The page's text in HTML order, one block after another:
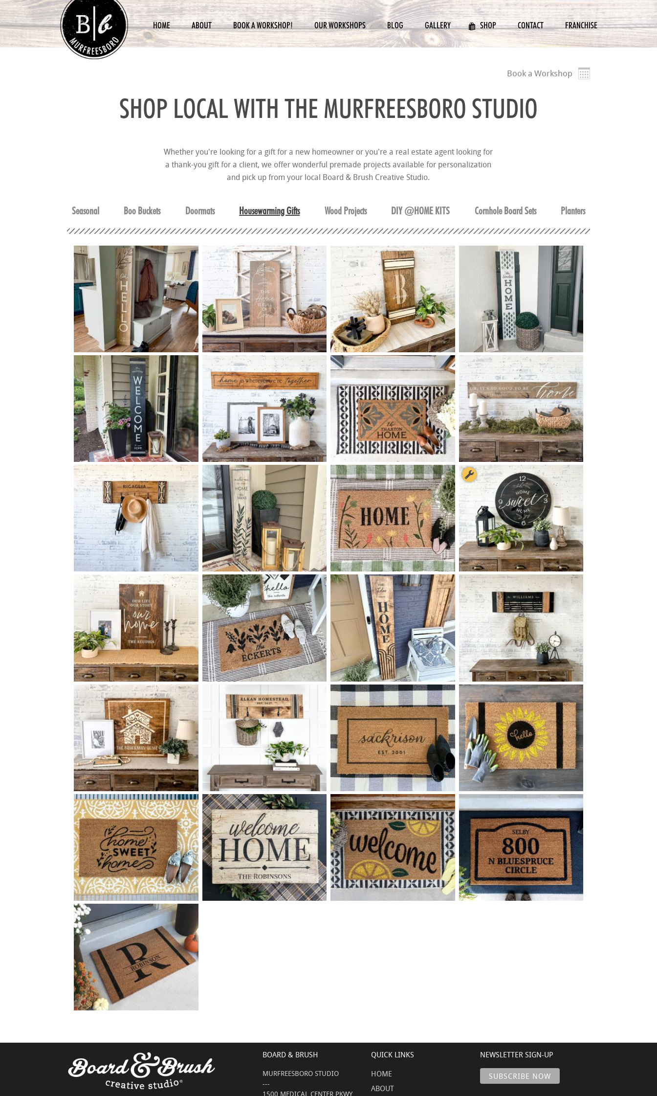
HOME ABOUT BOOK A WORKSHOP! OUR WORKSHOPS BLOG GALLERY SHOP CONTACT FRANCHISE
Book a Workshop
SHOP LOCAL WITH THE MURFREESBORO STUDIO
Whether you're looking for a gift for a new homeowner or you're a real estate agent looking for
a thank-you gift for a client, we offer wonderful premade projects available for personalization
and pick up from your local Board & Brush Creative Studio.
Seasonal Boo Buckets Doormats Housewarming Gifts Wood Projects DIY @HOME KITS Cornhole Board Sets Planters
68 OH HELLO - 10 60
+ add item
68 THIS HOME IS FULL OF
LOVE - 12X24
+ add item
$68 MONOGRAM SCRIPT
SHUTTER - 12
24
+ add item
$ 68 DIAMOND LINE HOME -
10 X 60
+ add item
68 FAMILY WELCOME TO
OUR HOME - 10X60
+ add item
$
68 HOME IS WHEREVER -
8
X 48
+ add item
$40 TILE DIAMOND PATTERN
HOME
+ add item
$
68 OH, IT'S SO GOOD TO BE
HOME - 8X 48
+ add item
78 ELEGANT FAMILY COAT
RACK MEDIUM - 12
32
+ add item
$68 OLIVE SPRIG - 12X48
+ add item
40 WILDFLOWER HOME
+ add item
$78 HOME SWEET HOME
CLOCK - 24X24
+ add item
$68 OUR HOME - 18X24
+ add item
$42 FOLK ART FAMILY
+ add item
68 HELLO RETRO ARCHES -
10X60
+ add item
78 LINE PATTERN COAT
RACK MEDIUM - 12X32
*Accessory options may vary, subject to availability.
+ add item
$68 ORNATE HOUSE - 24X24
+ add item
$78 FAMILY HOMESTEAD
COAT RACK MEDIUM - 12
*Accessory options may vary, subject to availability.
+ add item
$40 LAST NAME SCRIPT
+ add item
40 HELLO SUNFLOWER
+ add item
40 HOME SWEET HOME
+ add item
+ add item
BOARD & BRUSH
MURFREESBORO STUDIO
---
1500 MEDICAL CENTER PKWY
QUICK LINKS
HOME
ABOUT
NEWSLETTER SIGN-UP